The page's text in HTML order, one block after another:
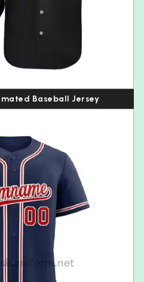
Baseball Jersey